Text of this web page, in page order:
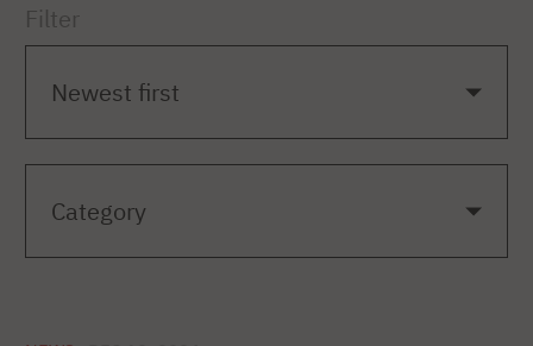
Filter